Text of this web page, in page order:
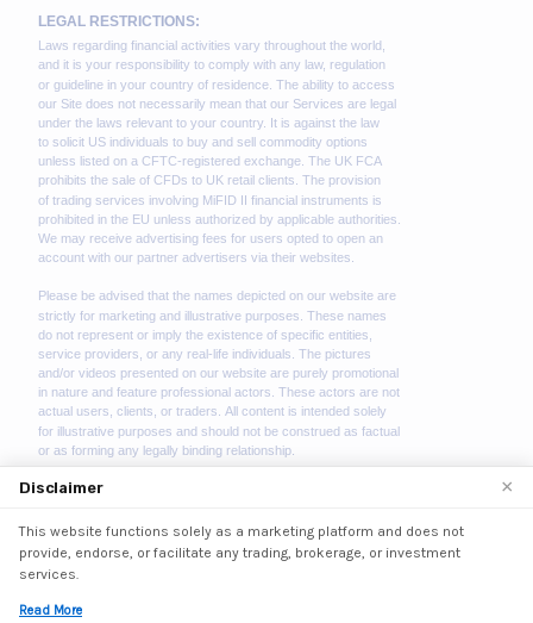
We use cookies to enhance your browsing experience.
By continuing to use our website, you agree to our use
of cookies. See our
Disclaimer ×
This website functions solely as a marketing platform and does not
provide, endorse, or facilitate any trading, brokerage, or investment
services.
Read More